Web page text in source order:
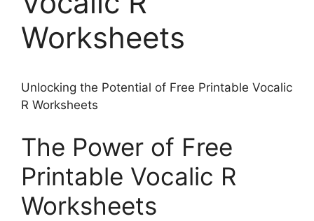
Worksheets
Unlocking the Potential of Free Printable Vocalic
R Worksheets
The Power of Free
Printable Vocalic R
Worksheets